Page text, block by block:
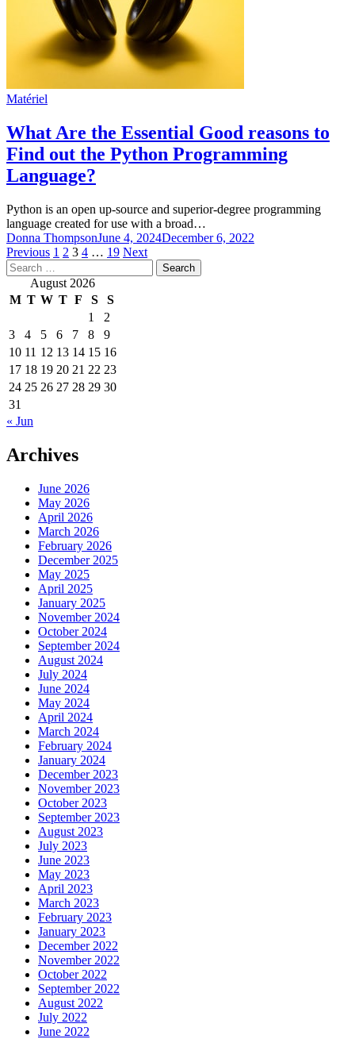
Matériel
What Are the Essential Good reasons to
Find out the Python Programming
Language?
Python is an open up-source and superior-degree programming
language created for use with a broad…
Donna ThompsonJune 4, 2024December 6, 2022
Posts
pagination
Previous 1 2 3 4 … 19 Next
Search
for: August 2026
M T W T F S
S
1
2
3
4 5 6 7 8
9
10 11 12 13 14 15 16
17 18 19 20 21 22 23
24 25 26 27 28 29 30
31
« Jun
Archives
June 2026
May 2026
April 2026
March 2026
February 2026
December 2025
May 2025
April 2025
January 2025
November 2024
October 2024
September 2024
August 2024
July 2024
June 2024
May 2024
April 2024
March 2024
February 2024
January 2024
December 2023
November 2023
October 2023
September 2023
August 2023
July 2023
June 2023
May 2023
April 2023
March 2023
February 2023
January 2023
December 2022
November 2022
October 2022
September 2022
August 2022
July 2022
June 2022